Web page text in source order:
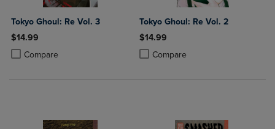
Tokyo Ghoul: Re Vol. 3
$14.99
Compare
Product added, Select 2 to 4 Products to Compare, Items added for
Product removed, Select 2 to 4 Products to Compare, Items added
Tokyo Ghoul: Re Vol. 2
$14.99
Compare
Product added, Select 2 to 4
Product removed, Select 2 to 4